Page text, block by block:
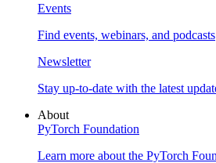
Events
Find events, webinars, and podcasts
Newsletter
Stay up-to-date with the latest
About
PyTorch Foundation
Learn more about the PyTorch